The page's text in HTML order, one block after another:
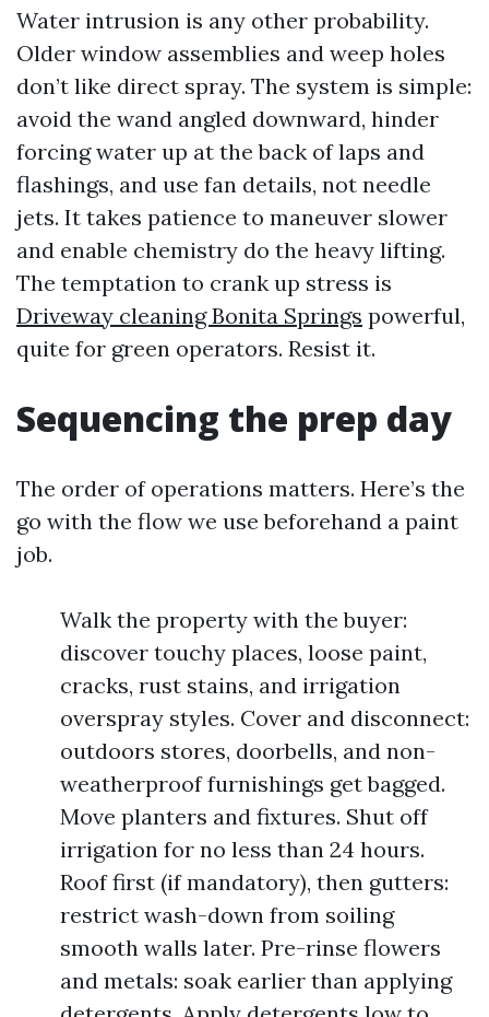
Water intrusion is any other probability.
Older window assemblies and weep holes
don’t like direct spray. The system is simple:
avoid the wand angled downward, hinder
forcing water up at the back of laps and
flashings, and use fan details, not needle
jets. It takes patience to maneuver slower
and enable chemistry do the heavy lifting.
The temptation to crank up stress is
Driveway cleaning Bonita Springs powerful,
quite for green operators. Resist it.
Sequencing the prep day
The order of operations matters. Here’s the
go with the flow we use beforehand a paint
job.
Walk the property with the buyer:
discover touchy places, loose paint,
cracks, rust stains, and irrigation
overspray styles. Cover and disconnect:
outdoors stores, doorbells, and non-
weatherproof furnishings get bagged.
Move planters and fixtures. Shut off
irrigation for no less than 24 hours.
Roof first (if mandatory), then gutters:
restrict wash-down from soiling
smooth walls later. Pre-rinse flowers
and metals: soak earlier than applying